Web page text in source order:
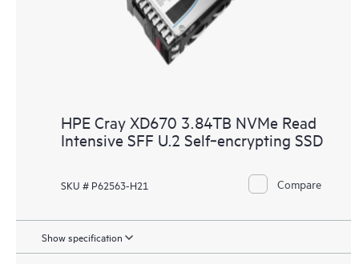
HPE Cray XD670 3.84TB NVMe Read
Intensive SFF U.2 Self‑encrypting SSD
SKU # P62563-H21 Compare
Show specification